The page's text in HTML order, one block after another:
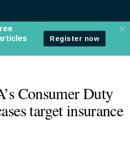
Consumer Duty
target insurance